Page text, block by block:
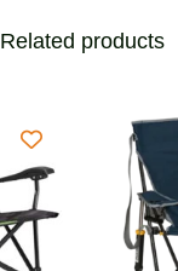
Related products